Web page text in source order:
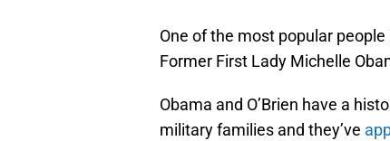
One of the most popular
Former First Lady Michelle
Obama and O’Brien have a
military families and they’ve